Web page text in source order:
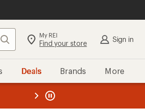
Search My REI
Find your store Sign in
Deals Brands More